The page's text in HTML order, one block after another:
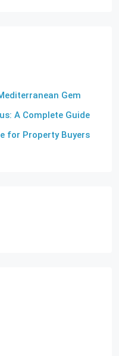
Gem
A Complete Guide
for Property Buyers